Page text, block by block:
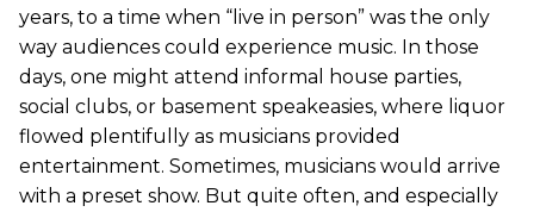
years, to a time when “live in person” was the only
way audiences could experience music. In those
days, one might attend informal house parties,
social clubs, or basement speakeasies, where liquor
flowed plentifully as musicians provided
entertainment. Sometimes, musicians would arrive
with a preset show. But quite often, and especially